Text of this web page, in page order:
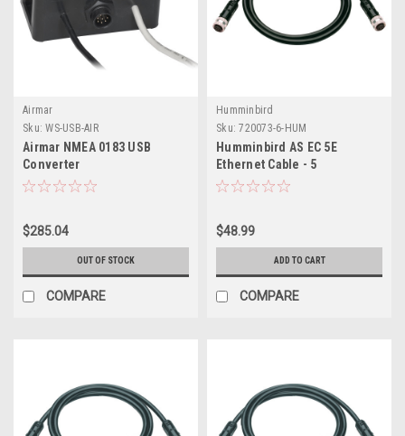
Airmar
Sku: WS-USB-AIR
Airmar NMEA 0183 USB
Converter
$285.04
OUT OF STOCK
COMPARE
Humminbird
Sku: 720073-6-HUM
Humminbird AS EC 5E
Ethernet Cable - 5
$48.99
ADD TO CART
COMPARE